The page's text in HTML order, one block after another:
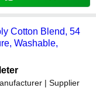
Cotton Blend, 54
Washable,
| Supplier